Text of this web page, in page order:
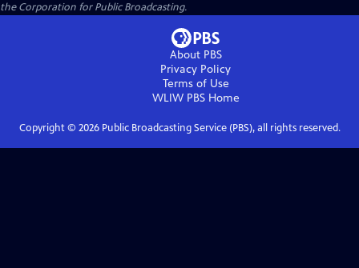
the Corporation for Public Broadcasting.
About PBS
Privacy Policy
Terms of Use
WLIW PBSHome
Copyright © 2026Public Broadcasting Service (PBS), all rights reserved.